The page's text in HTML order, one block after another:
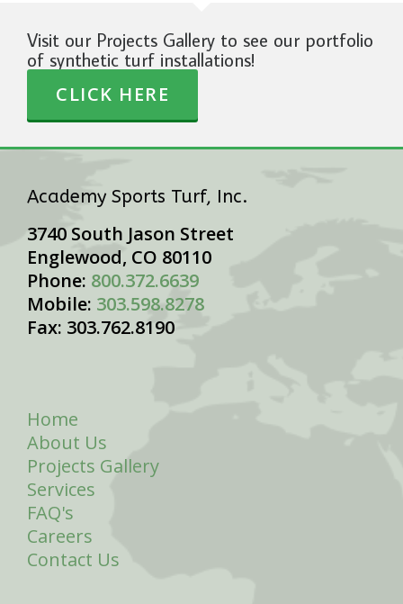
Visit our Projects Gallery to see our portfolio
of synthetic turf installations!
CLICK HERE
Academy Sports Turf, Inc.
3740 South Jason Street
Englewood, CO 80110
Phone: 800.372.6639
Mobile: 303.598.8278
Fax: 303.762.8190
Home
About Us
Projects Gallery
Services
FAQ's
Careers
Contact Us